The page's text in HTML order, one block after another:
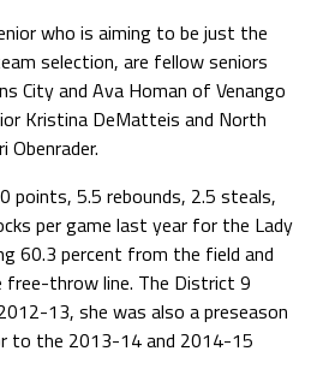
who is aiming to be just the
selection, are fellow seniors
City and Ava Homan of Venango
Kristina DeMatteis and North
Obenrader.
points, 5.5 rebounds, 2.5 steals,
per game last year for the Lady
60.3 percent from the field and
throw line. The District 9
13, she was also a preseason
to the 2013-14 and 2014-15